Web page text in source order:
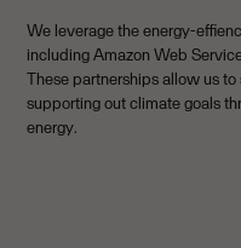
We leverage the energy-
including Amazon Web
These partnerships allow us
supporting out climate goals
energy.